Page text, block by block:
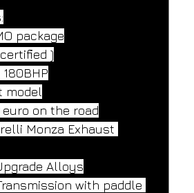
package
)
180BHP
model
euro on the road
Monza Exhaust
Alloys
with paddle